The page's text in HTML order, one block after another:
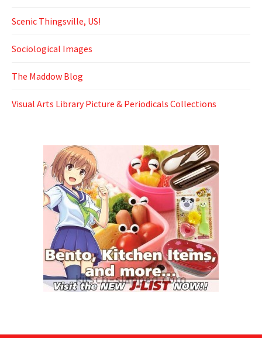
Scenic Thingsville, US!
Sociological Images
The Maddow Blog
Visual Arts Library Picture & Periodicals Collections